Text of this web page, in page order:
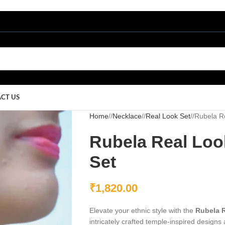
US
Home/ Necklace/ Real Look Set/ Rubela
Rubela Real
Set
₹1,820.00
Elevate your ethnic style with the Rubela
intricately crafted temple-inspired